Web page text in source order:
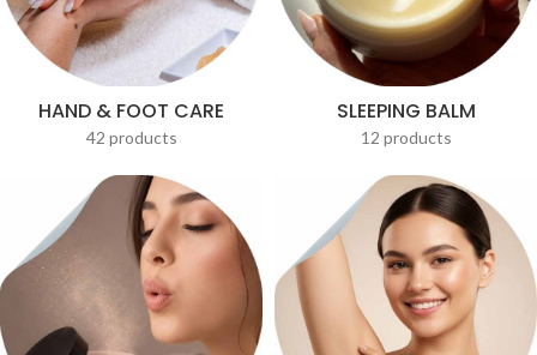
HAND & FOOT CARE
42 products
SLEEPING BALM
12 products